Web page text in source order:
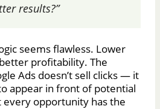
results?”
seems flawless. Lower
profitability. The
Ads doesn’t sell clicks — it
appear in front of potential
every opportunity has the